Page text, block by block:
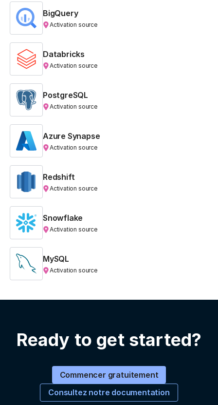
BigQuery
Activation source
Databricks
Activation source
PostgreSQL
Activation source
Azure Synapse
Activation source
Redshift
Activation source
Snowflake
Activation source
MySQL
Activation source
Ready to get started?
Commencer gratuitement
Consultez notre documentation